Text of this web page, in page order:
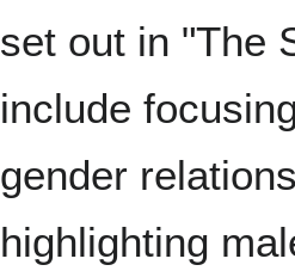
set out in "The
include
gender
highlighting